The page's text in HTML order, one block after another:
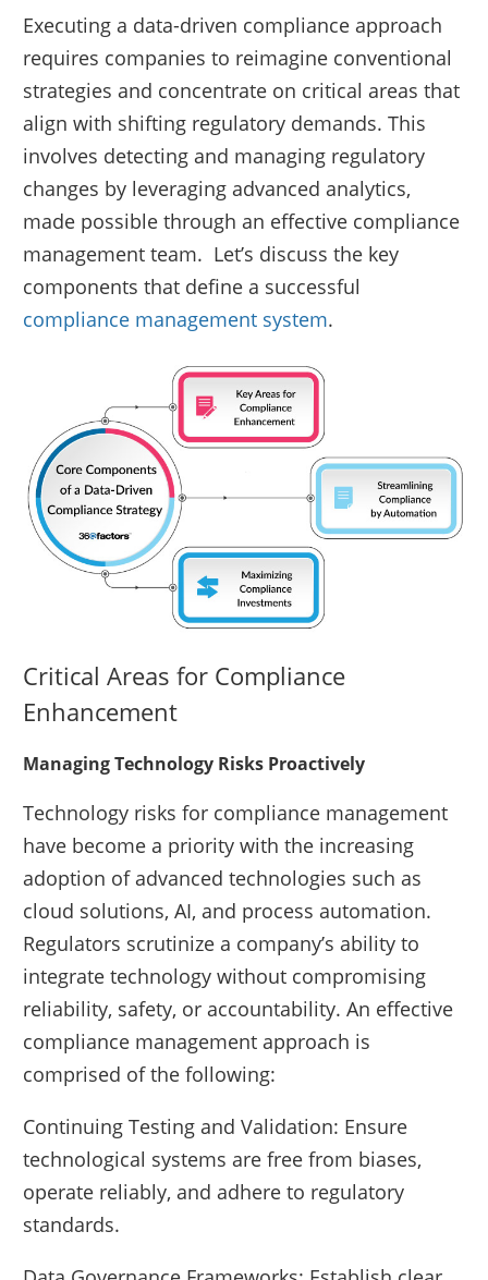
Executing a data-driven compliance approach
requires companies to reimagine conventional
strategies and concentrate on critical areas that
align with shifting regulatory demands. This
involves detecting and managing regulatory
changes by leveraging advanced analytics,
made possible through an effective compliance
management team. Let’s discuss the key
components that define a successful
compliance management system.
Critical Areas for Compliance
Enhancement
Managing Technology Risks Proactively
Technology risks for compliance management
have become a priority with the increasing
adoption of advanced technologies such as
cloud solutions, AI, and process automation.
Regulators scrutinize a company’s ability to
integrate technology without compromising
reliability, safety, or accountability. An effective
compliance management approach is
comprised of the following:
Continuing Testing and Validation: Ensure
technological systems are free from biases,
operate reliably, and adhere to regulatory
standards.